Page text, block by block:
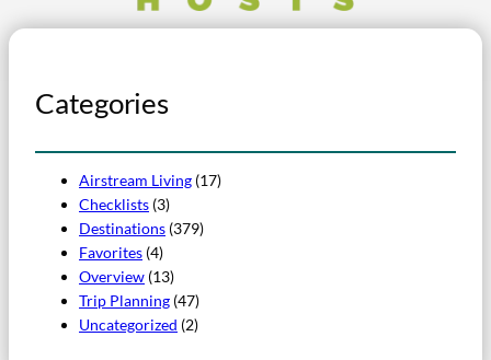
Categories
Airstream Living (17)
Checklists (3)
Destinations (379)
Favorites (4)
Overview (13)
Trip Planning (47)
Uncategorized (2)